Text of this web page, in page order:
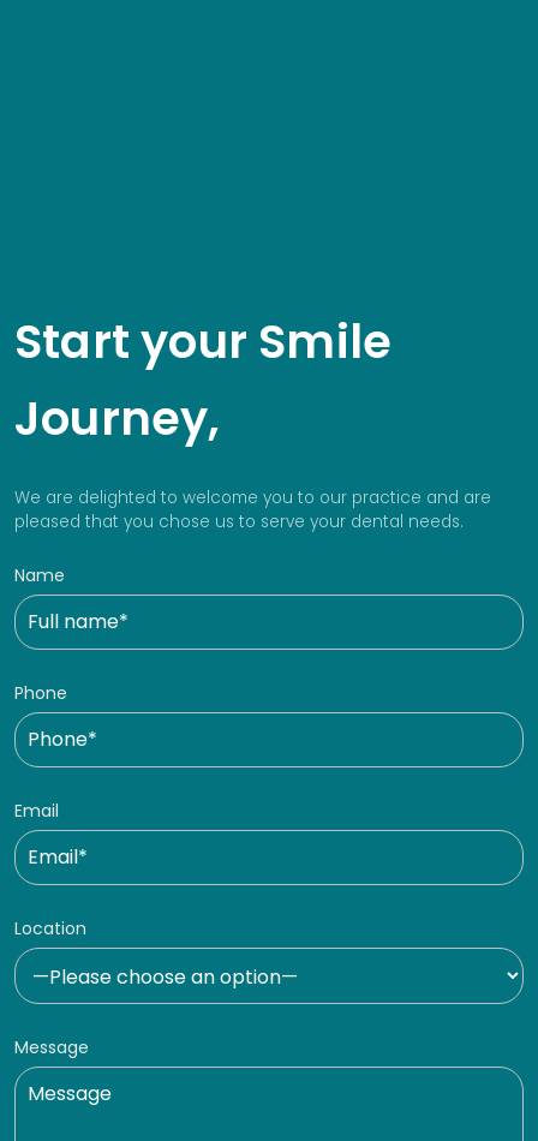
Start your Smile
Journey,
We are delighted to welcome you to our practice and are
pleased that you chose us to serve your dental needs.
Name
Phone
Email
Location
Message